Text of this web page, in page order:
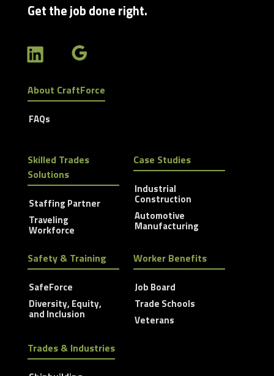
Get the job done right.
About CraftForce
FAQs
Skilled Trades
Solutions
Staffing Partner
Traveling
Workforce
Case Studies
Industrial
Construction
Automotive
Manufacturing
Safety & Training
SafeForce
Diversity, Equity,
and Inclusion
Worker Benefits
Job Board
Trade Schools
Veterans
Trades & Industries